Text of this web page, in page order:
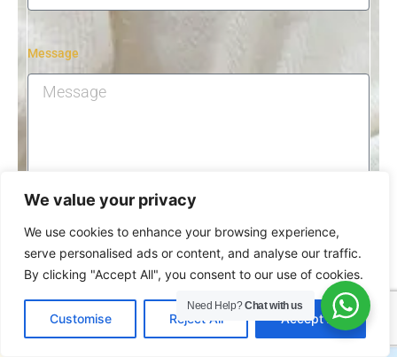
We value your privacy
We use cookies to enhance your browsing experience,
serve personalised ads or content, and analyse our traffic.
By clicking "Accept All", you consent to our use of cookies.
Customise Reject All Accept All
Message
Submit
Related Beauty Machines
EN Need Help?Chat with us